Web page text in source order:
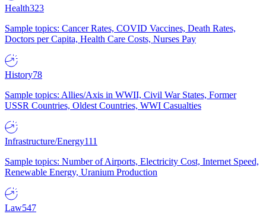
Health323
Sample topics: Cancer Rates, COVID Vaccines, Death Rates,
Doctors per Capita, Health Care Costs, Nurses Pay
History78
Sample topics: Allies/Axis in WWII, Civil War States, Former
USSR Countries, Oldest Countries, WWI Casualties
Infrastructure/Energy111
Sample topics: Number of Airports, Electricity Cost, Internet Speed,
Renewable Energy, Uranium Production
Law547